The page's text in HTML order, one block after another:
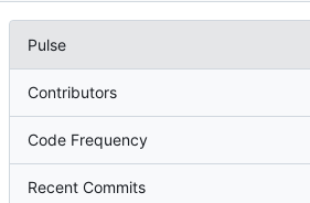
Pulse
Contributors
Code Frequency
Recent Commits